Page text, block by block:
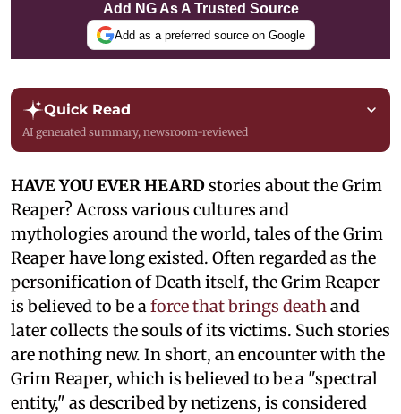
Add NG As A Trusted Source
Add as a preferred source on Google
Quick Read
AI generated summary, newsroom-reviewed
HAVE YOU EVER HEARDstories about the Grim
Reaper? Across various cultures and
mythologies around the world, tales of the Grim
Reaper have long existed. Often regarded as the
personification of Death itself, the Grim Reaper
is believed to be aforce that brings deathand
later collects the souls of its victims. Such stories
are nothing new. In short, an encounter with the
Grim Reaper, which is believed to be a "spectral
entity," as described by netizens, is considered